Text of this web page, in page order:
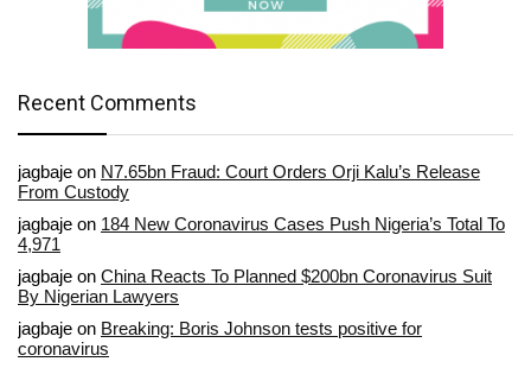
Recent Comments
jagbaje on N7.65bn Fraud: Court Orders Orji Kalu’s Release
From Custody
jagbaje on 184 New Coronavirus Cases Push Nigeria’s Total To
4,971
jagbaje on China Reacts To Planned $200bn Coronavirus Suit
By Nigerian Lawyers
jagbaje on Breaking: Boris Johnson tests positive for
coronavirus